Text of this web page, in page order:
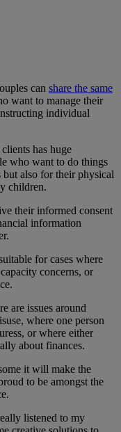
can share the same
want to manage their
individual
has huge
who want to do things
also for their physical
children.
their informed consent
information
for cases where
concerns, or
are issues around
where one person
or where either
about finances.
it will make the
to be amongst the
listened to my